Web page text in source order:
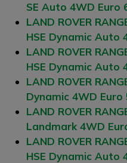
SE Auto 4WD Euro
LAND ROVER
HSE Dynamic Auto
LAND ROVER
HSE Dynamic Auto
LAND ROVER
Dynamic 4WD Euro
LAND ROVER
Landmark 4WD
LAND ROVER
HSE Dynamic Auto